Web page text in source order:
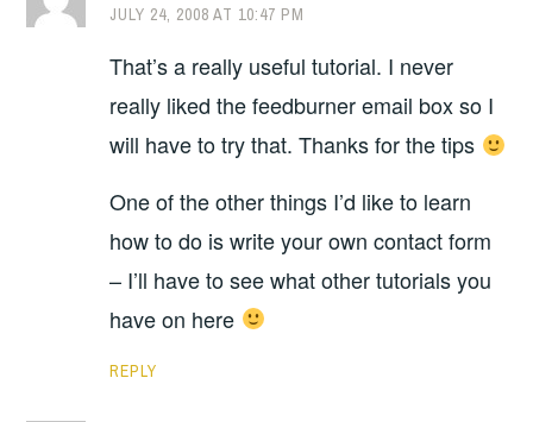
JULY 24, 2008 AT 10:47 PM
That’s a really useful tutorial. I never
really liked the feedburner email box so I
will have to try that. Thanks for the tips
One of the other things I’d like to learn
how to do is write your own contact form
– I’ll have to see what other tutorials you
have on here
REPLY